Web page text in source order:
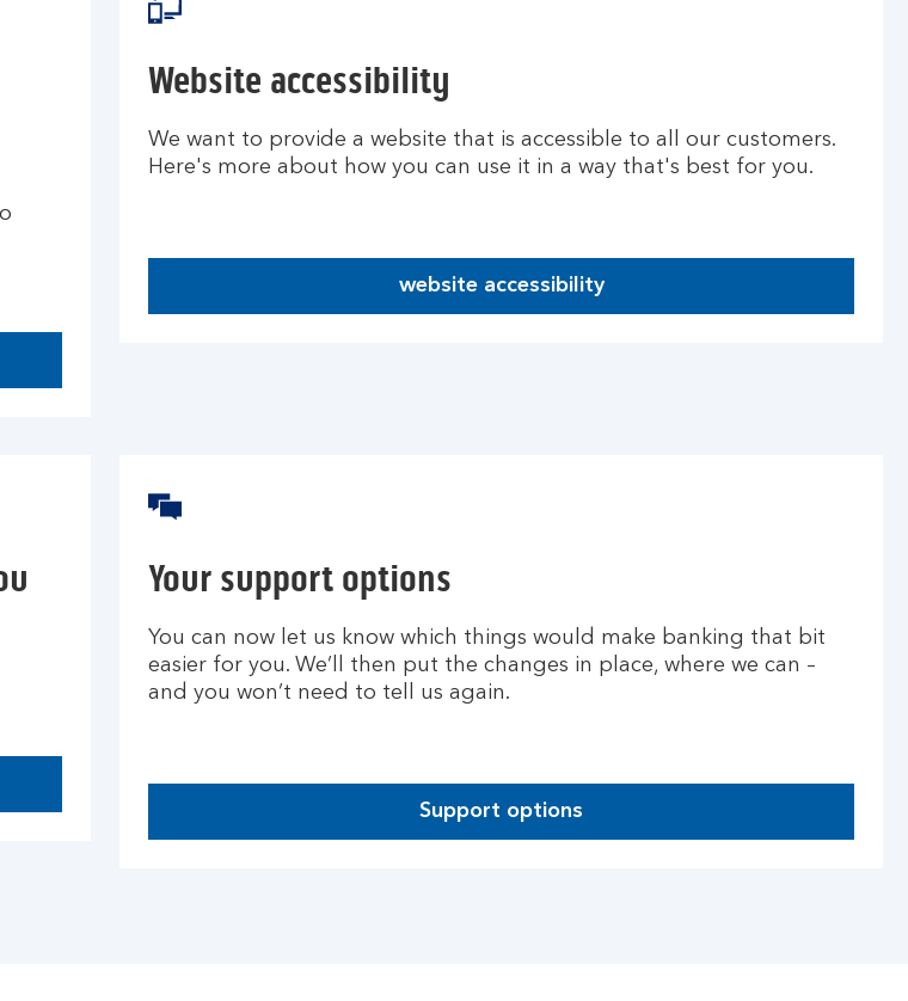
Website accessibility
We want to provide a website that is accessible to all our customers.
Here's more about how you can use it in a way that's best for you.
website accessibility
Your support options
You can now let us know which things would make banking that bit
easier for you. We’ll then put the changes in place, where we can –
and you won’t need to tell us again.
Support options